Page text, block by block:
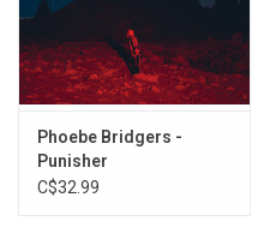
Phoebe Bridgers -
Punisher
C$32.99